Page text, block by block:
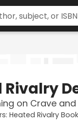
Rivalry
on Crave and
Heated Rivalry